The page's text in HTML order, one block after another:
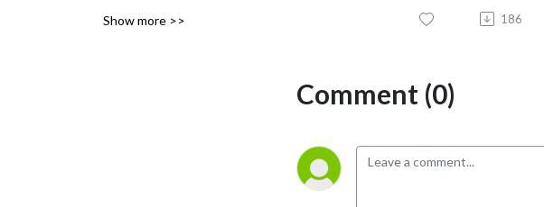
Marvel, Star Wars, Pixar,
Show more >> 186
Comment (0)